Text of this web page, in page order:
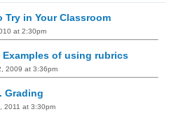
Try in Your Classroom
at 2:30pm
Examples of using rubrics
2009 at 3:36pm
Grading
2011 at 3:30pm